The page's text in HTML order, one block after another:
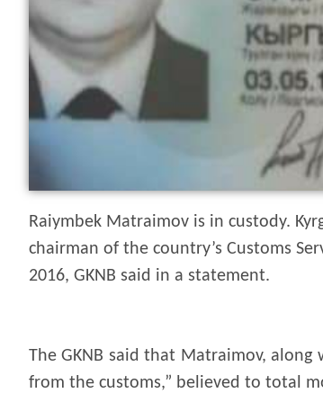
Raiymbek Matraimov is in custody.
chairman of the country’s Customs
2016, GKNB said in a statement.
The GKNB said that Matraimov,
from the customs,” believed to total